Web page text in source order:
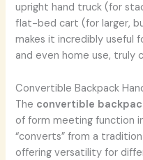
upright hand truck (for
flat-bed cart (for larger,
makes it incredibly useful
and even home use,
Convertible Backpack
The convertible
of form meeting function
“converts” from a
offering versatility for